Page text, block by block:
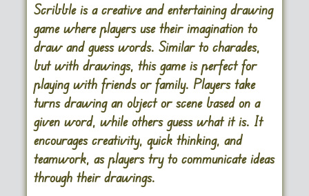
Scribble is a creative and entertaining drawing
game where players use their imagination to
draw and guess words. Similar to charades,
but with drawings, this game is perfect for
playing with friends or family. Players take
turns drawing an object or scene based on a
given word, while others guess what it is. It
encourages creativity, quick thinking, and
teamwork, as players try to communicate ideas
through their drawings.